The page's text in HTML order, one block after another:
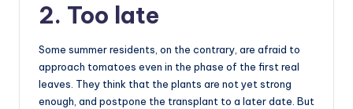
2. Too late
Some summer residents, on the contrary, are afraid to
approach tomatoes even in the phase of the first real
leaves. They think that the plants are not yet strong
enough, and postpone the transplant to a later date. But